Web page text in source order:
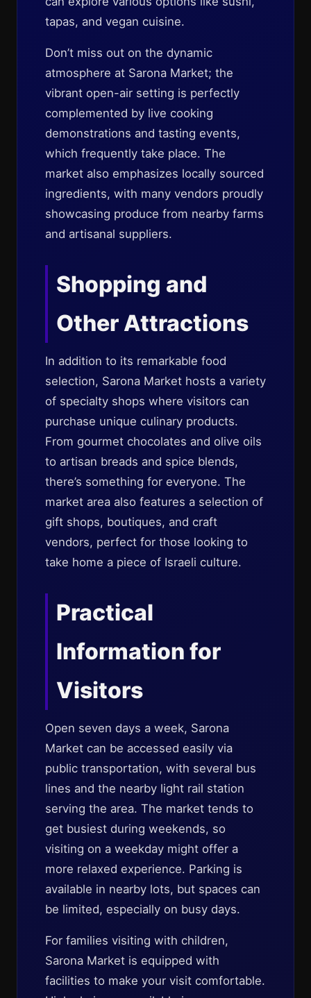
tapas, and vegan cuisine.
Don’t miss out on the dynamic
atmosphere at Sarona Market; the
vibrant open-air setting is perfectly
complemented by live cooking
demonstrations and tasting events,
which frequently take place. The
market also emphasizes locally sourced
ingredients, with many vendors proudly
showcasing produce from nearby farms
and artisanal suppliers.
Shopping and
Other Attractions
In addition to its remarkable food
selection, Sarona Market hosts a variety
of specialty shops where visitors can
purchase unique culinary products.
From gourmet chocolates and olive oils
to artisan breads and spice blends,
there’s something for everyone. The
market area also features a selection of
gift shops, boutiques, and craft
vendors, perfect for those looking to
take home a piece of Israeli culture.
Practical
Information for
Visitors
Open seven days a week, Sarona
Market can be accessed easily via
public transportation, with several bus
lines and the nearby light rail station
serving the area. The market tends to
get busiest during weekends, so
visiting on a weekday might offer a
more relaxed experience. Parking is
available in nearby lots, but spaces can
be limited, especially on busy days.
For families visiting with children,
Sarona Market is equipped with
facilities to make your visit comfortable.